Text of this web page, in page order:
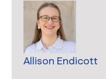
Allison Endicott